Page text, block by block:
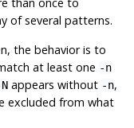
of several patterns.
the behavior is to
at least one -n
appears without -n,
excluded from what